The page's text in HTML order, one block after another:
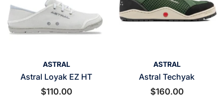
ASTRAL
Astral Loyak EZ HT
$110.00
ASTRAL
Astral Techyak
$160.00